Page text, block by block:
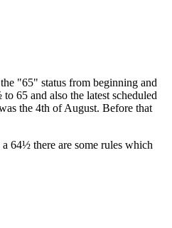
"65" status from beginning and
65 and also the latest scheduled
the 4th of August. Before that
64½ there are some rules which